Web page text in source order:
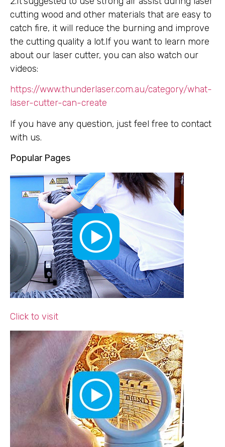
cutting wood and other materials that are easy to
catch fire, it will reduce the burning and improve
the cutting quality a lot.If you want to learn more
about our laser cutter, you can also watch our
videos:
https://www.thunderlaser.com.au/category/what-
laser-cutter-can-create
If you have any question, just feel free to contact
with us.
Popular Pages
Click to visit